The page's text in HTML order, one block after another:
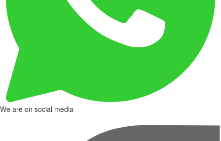
We are on social media